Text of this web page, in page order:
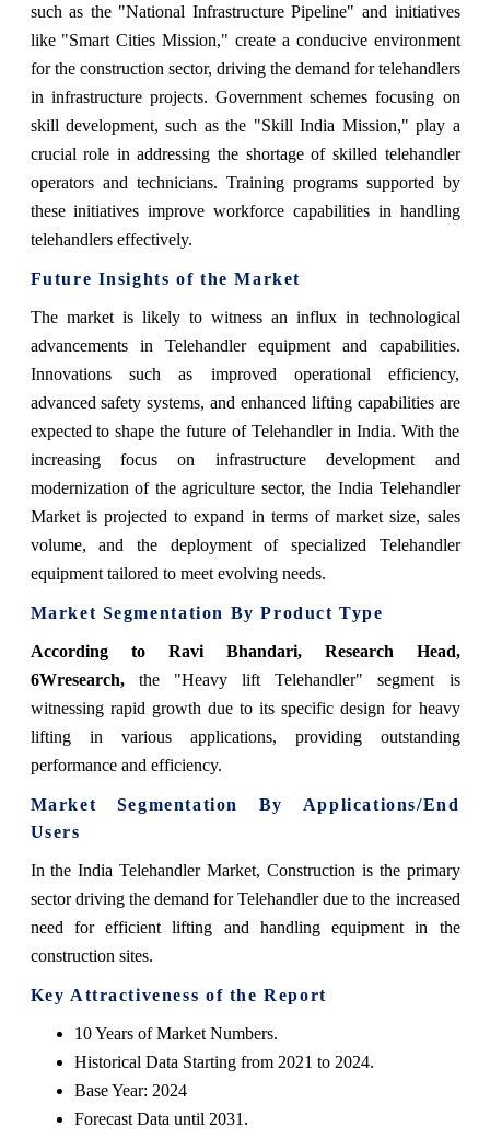
such as the "National Infrastructure Pipeline" and initiatives
like "Smart Cities Mission," create a conducive environment
for the construction sector, driving the demand for telehandlers
in infrastructure projects. Government schemes focusing on
skill development, such as the "Skill India Mission," play a
crucial role in addressing the shortage of skilled telehandler
operators and technicians. Training programs supported by
these initiatives improve workforce capabilities in handling
telehandlers effectively.
Future Insights of the Market
The market is likely to witness an influx in technological
advancements in Telehandler equipment and capabilities.
Innovations such as improved operational efficiency,
advanced safety systems, and enhanced lifting capabilities are
expected to shape the future of Telehandler in India. With the
increasing focus on infrastructure development and
modernization of the agriculture sector, the India Telehandler
Market is projected to expand in terms of market size, sales
volume, and the deployment of specialized Telehandler
equipment tailored to meet evolving needs.
Market Segmentation By Product Type
According to Ravi Bhandari, Research Head,
6Wresearch,the "Heavy lift Telehandler" segment is
witnessing rapid growth due to its specific design for heavy
lifting in various applications, providing outstanding
performance and efficiency.
Market Segmentation By Applications/End
Users
In the India Telehandler Market, Construction is the primary
sector driving the demand for Telehandler due to the increased
need for efficient lifting and handling equipment in the
construction sites.
Key Attractiveness of the Report
10 Years of Market Numbers.
Historical Data Starting from 2021 to 2024.
Base Year: 2024
Forecast Data until 2031.